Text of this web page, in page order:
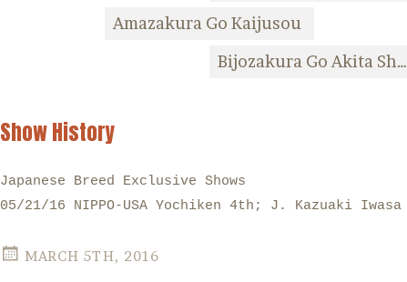
Amazakura Go Kaijusou
Bijozakura Go Akita Shibata
Show History
Japanese Breed Exclusive Shows
05/21/16 NIPPO-USA Yochiken 4th; J. Kazuaki Iwasa
MARCH 5TH, 2016